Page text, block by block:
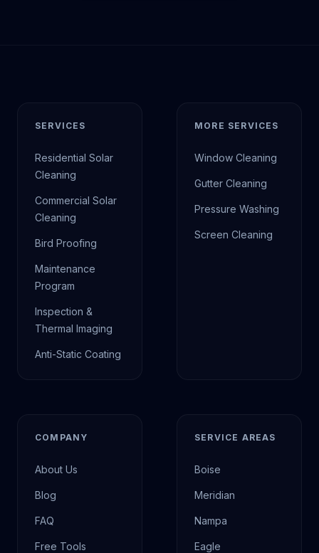
SERVICES
Residential Solar
Cleaning
Commercial Solar
Cleaning
Bird Proofing
Maintenance
Program
Inspection &
Thermal Imaging
Anti-Static Coating
MORE SERVICES
Window Cleaning
Gutter Cleaning
Pressure Washing
Screen Cleaning
COMPANY
About Us
Blog
FAQ
Free Tools
SERVICE AREAS
Boise
Meridian
Nampa
Eagle